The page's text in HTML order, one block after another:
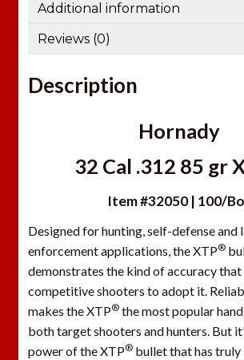
Additional information
Reviews (0)
Description
Hornady
32 Cal .312 85 gr
Item #32050 | 100/
Designed for hunting, self-defense and
enforcement applications, the XTP®
demonstrates the kind of accuracy that
competitive shooters to adopt it.
makes the XTP®the most popular
both target shooters and hunters. But
power of the XTP®bullet that has